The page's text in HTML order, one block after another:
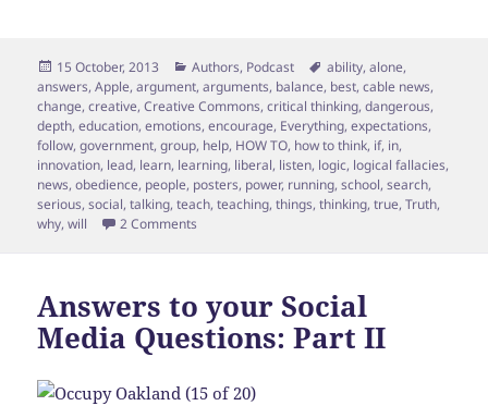
Posted
on
15 October, 2013 Categories
Authors, Podcast Tags
ability,alone,
answers,Apple,argument,arguments, balance, best,cable news,
change,creative,Creative Commons,critical thinking,dangerous,
depth,education,emotions,encourage, Everything,expectations,
follow,government,group, help, HOW TO, how to think, if, in,
innovation, lead, learn, learning, liberal, listen, logic, logical fallacies,
news,obedience, people, posters, power, running,school,search,
serious,social,talking,teach,teaching,things,thinking,true,Truth,
why,will 2 Comments
Answers to your Social
Media Questions: Part II